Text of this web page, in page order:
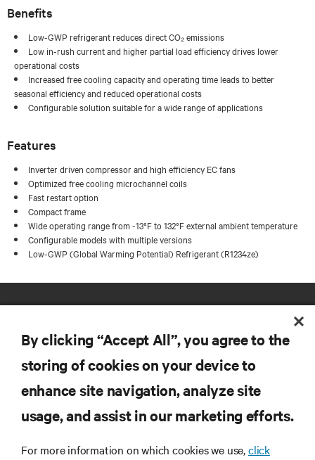
Benefits
Low-GWP refrigerant reduces direct CO₂ emissions
Low in-rush current and higher partial load efficiency drives lower
operational costs
Increased free cooling capacity and operating time leads to better
seasonal efficiency and reduced operational costs
Configurable solution suitable for a wide range of applications
Features
Inverter driven compressor and high efficiency EC fans
Optimized free cooling microchannel coils
Fast restart option
Compact frame
Wide operating range from -13°F to 132°F external ambient temperature
Configurable models with multiple versions
Low-GWP (Global Warming Potential) Refrigerant (R1234ze)
RESOURCES
By clicking “Accept All”, you agree to the
storing of cookies on your device to
enhance site navigation, analyze site
usage, and assist in our marketing efforts.
For more information on which cookies we use,click